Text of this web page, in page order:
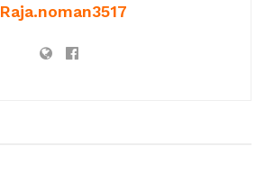
Raja.noman3517